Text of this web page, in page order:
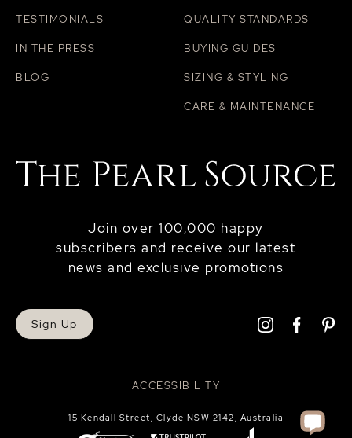
ACCESSIBILITY
Join over 100,000 happy
subscribers and receive our latest
news and exclusive promotions
Sign Up
TESTIMONIALS
IN THE PRESS
BLOG
QUALITY STANDARDS
BUYING GUIDES
SIZING & STYLING
CARE & MAINTENANCE
15 Kendall Street, Clyde NSW 2142, Australia